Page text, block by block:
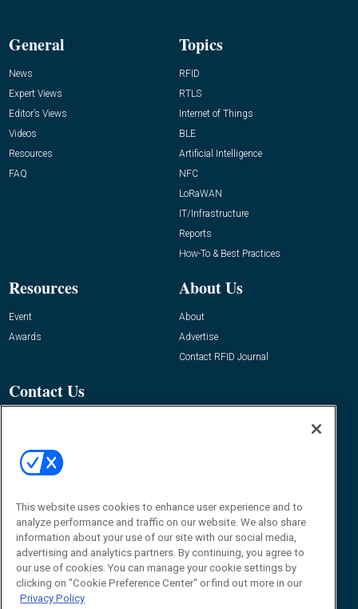
General
News
Expert Views
Editor’s Views
Videos
Resources
FAQ
Topics
RFID
RTLS
Internet of Things
BLE
Artificial Intelligence
NFC
LoRaWAN
IT/Infrastructure
Reports
How-To & Best Practices
Resources
Event
Awards
About Us
About
Advertise
Contact RFID Journal
Contact Us
© 2026Emerald X, LLC.All Rights Reserved
This website uses cookies to enhance user experience and to
analyze performance and traffic on our website. We also share
information about your use of our site with our social media,
advertising and analytics partners. By continuing, you agree to
our use of cookies. You can manage your cookie settings by
clicking on "Cookie Preference Center" or find out more in our
Privacy Policy